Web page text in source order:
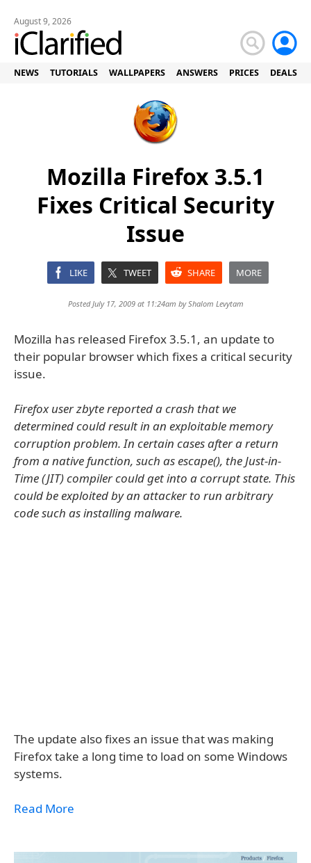
August 9, 2026
NEWS TUTORIALS WALLPAPERS ANSWERS PRICES DEALS
Mozilla Firefox 3.5.1
Fixes Critical Security
Issue
LIKE TWEET SHARE MORE
Posted July 17, 2009 at 11:24am byShalom Levytam
Mozilla has released Firefox 3.5.1, an update to
their popular browser which fixes a critical security
issue.
Firefox user zbyte reported a crash that we
determined could result in an exploitable memory
corruption problem. In certain cases after a return
from a native function, such as escape(), the Just-in-
Time (JIT) compiler could get into a corrupt state. This
could be exploited by an attacker to run arbitrary
code such as installing malware.
The update also fixes an issue that was making
Firefox take a long time to load on some Windows
systems.
Read More